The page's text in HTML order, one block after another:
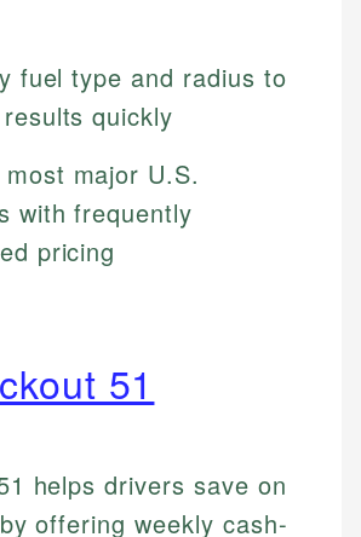
fuel type and radius to
quickly
major U.S.
with frequently
pricing
51
helps drivers save on
offering weekly cash-